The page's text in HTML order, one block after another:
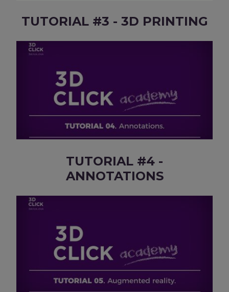
TUTORIAL #3 - 3D PRINTING
TUTORIAL #4 -
ANNOTATIONS